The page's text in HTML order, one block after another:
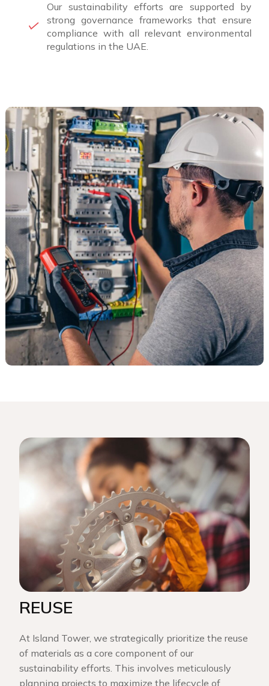
Our sustainability efforts are supported by
strong governance frameworks that ensure
compliance with all relevant environmental
regulations in the UAE.
REUSE
At Island Tower, we strategically prioritize the reuse
of materials as a core component of our
sustainability efforts. This involves meticulously
planning projects to maximize the lifecycle of